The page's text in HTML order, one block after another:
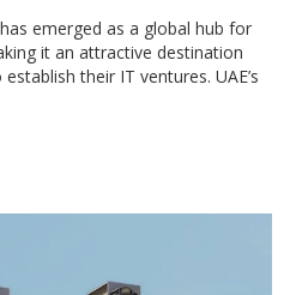
emerged as a global hub for
it an attractive destination
their IT ventures. UAE’s